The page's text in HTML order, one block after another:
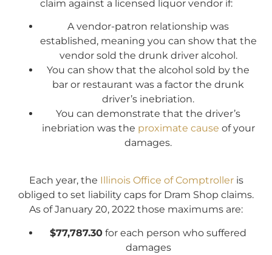
claim against a licensed liquor vendor if:
A vendor-patron relationship was
established, meaning you can show that the
vendor sold the drunk driver alcohol.
You can show that the alcohol sold by the
bar or restaurant was a factor the drunk
driver’s inebriation.
You can demonstrate that the driver’s
inebriation was the proximate cause of your
damages.
Each year, the Illinois Office of Comptrolleris
obliged to set liability caps for Dram Shop claims.
As of January 20, 2022 those maximums are:
$77,787.30 for each person who suffered
damages